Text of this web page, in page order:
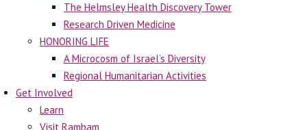
The Helmsley Health Discovery Tower
Research Driven Medicine
HONORING LIFE
A Microcosm of Israel’s Diversity
Regional Humanitarian Activities
Get Involved
Learn
Visit Rambam